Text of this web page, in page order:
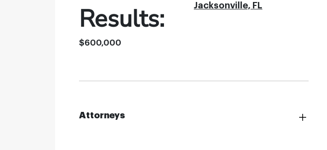
Results:
$600,000
Jacksonville, FL
Attorneys